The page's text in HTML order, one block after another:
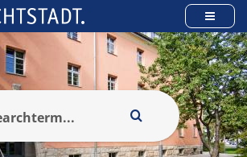
panel